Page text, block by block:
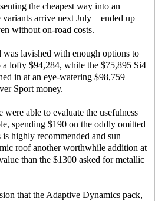
the cheapest way into an
arrive next July – ended up
without on-road costs.
lavished with enough options to
lofty $94,284, while the $75,895 Si4
in at an eye-watering $98,759 –
Sport money.
able to evaluate the usefulness
spending $190 on the oddly omitted
is highly recommended and sun
roof another worthwhile addition at
than the $1300 asked for metallic
that the Adaptive Dynamics pack,